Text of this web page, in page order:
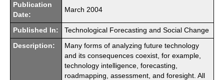
Publication
Date:
March 2004
Published In: Technological Forecasting and Social Change
Description:
Many forms of analyzing future technology
and its consequences coexist, for example,
technology intelligence, forecasting,
roadmapping, assessment, and foresight. All